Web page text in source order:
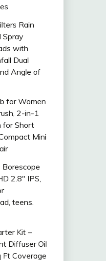
Rain
Spray
with
Dual
Angle of
for Women
2-in-1
for Short
Mini
2.8″ IPS,
teens.
Kit –
Diffuser Oil
Coverage